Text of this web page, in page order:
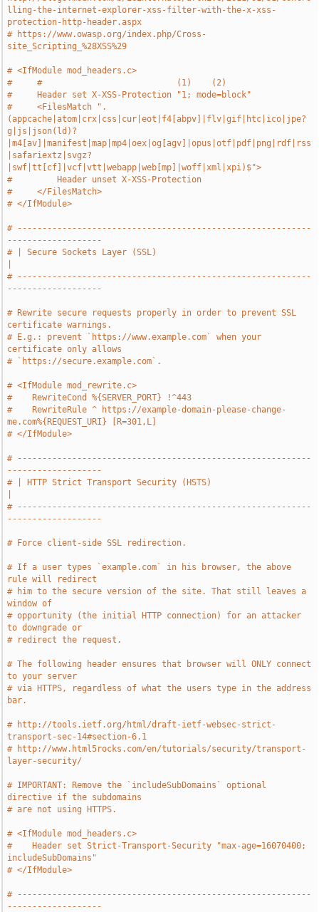
lling-the-internet-explorer-xss-filter-with-the-x-xss-
protection-http-header.aspx
# https://www.owasp.org/index.php/Cross-
site_Scripting_%28XSS%29
# <IfModule mod_headers.c>
#     #                           (1)    (2)
#     Header set X-XSS-Protection "1; mode=block"
#     <FilesMatch ".
(appcache|atom|crx|css|cur|eot|f4[abpv]|flv|gif|htc|ico|jpe?
g|js|json(ld)?
|m4[av]|manifest|map|mp4|oex|og[agv]|opus|otf|pdf|png|rdf|rss
|safariextz|svgz?
|swf|tt[cf]|vcf|vtt|webapp|web[mp]|woff|xml|xpi)$">
#         Header unset X-XSS-Protection
#     </FilesMatch>
# </IfModule>
# -----------------------------------------------------------
-------------------
# | Secure Sockets Layer (SSL)
# -----------------------------------------------------------
-------------------
# Rewrite secure requests properly in order to prevent SSL
certificate warnings.
# E.g.: prevent `https://www.example.com` when your
certificate only allows
# `https://secure.example.com`.
# <IfModule mod_rewrite.c>
#    RewriteCond %{SERVER_PORT} !^443
#    RewriteRule ^ https://example-domain-please-change-
me.com%{REQUEST_URI} [R=301,L]
# </IfModule>
# -----------------------------------------------------------
-------------------
# | HTTP Strict Transport Security (HSTS)
# -----------------------------------------------------------
-------------------
# Force client-side SSL redirection.
# If a user types `example.com` in his browser, the above
rule will redirect
# him to the secure version of the site. That still leaves a
window of
# opportunity (the initial HTTP connection) for an attacker
to downgrade or
# redirect the request.
# The following header ensures that browser will ONLY connect
to your server
# via HTTPS, regardless of what the users type in the address
bar.
# http://tools.ietf.org/html/draft-ietf-websec-strict-
transport-sec-14#section-6.1
# http://www.html5rocks.com/en/tutorials/security/transport-
layer-security/
# IMPORTANT: Remove the `includeSubDomains` optional
directive if the subdomains
# are not using HTTPS.
# <IfModule mod_headers.c>
#    Header set Strict-Transport-Security "max-age=16070400;
includeSubDomains"
# </IfModule>
# -----------------------------------------------------------
-------------------